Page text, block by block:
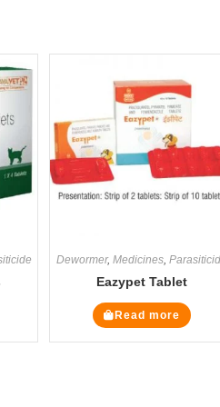
Dewormer, Medicines,
Eazypet Tablet
Read more